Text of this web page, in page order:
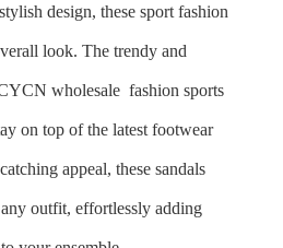
design, these sport fashion
look. The trendy and
wholesale fashion sports
on top of the latest footwear
appeal, these sandals
outfit, effortlessly adding